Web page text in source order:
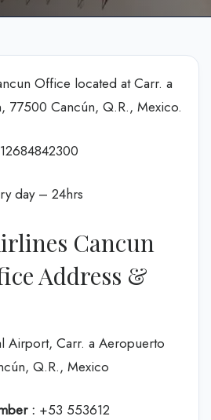
Office located at Carr. a
77500 Cancún, Q.R., Mexico.
day – 24hrs
Cancun
Address &
Airport, Carr. a Aeropuerto
Q.R., Mexico
: +53 553612